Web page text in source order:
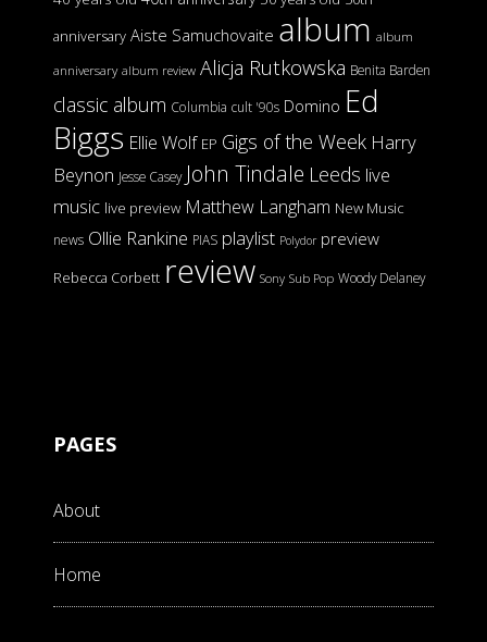
anniversary Aiste Samuchovaite album album
anniversary album review Alicja Rutkowska Benita Barden
classic album Columbia cult '90s Domino Ed
Biggs Ellie Wolf EP Gigs of the Week Harry
Beynon Jesse Casey John Tindale Leeds live
music live preview Matthew Langham New Music
news Ollie Rankine PIAS playlist Polydor preview
Rebecca Corbett review Sony Sub Pop Woody Delaney
PAGES
About
Home